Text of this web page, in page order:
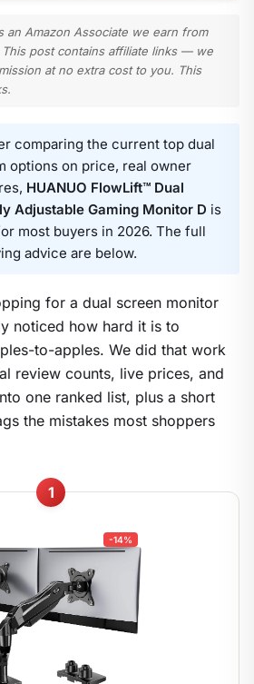
an Amazon Associate we earn from
post contains affiliate links — we
at no extra cost to you. This
comparing the current top dual
options on price, real owner
HUANUO FlowLift™ Dual
Adjustable Gaming Monitor D is
most buyers in 2026. The full
advice are below.
for a dual screen monitor
noticed how hard it is to
to-apples. We did that work
review counts, live prices, and
one ranked list, plus a short
the mistakes most shoppers
1
-14%